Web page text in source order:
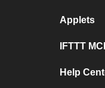
Applets
IFTTT
Help